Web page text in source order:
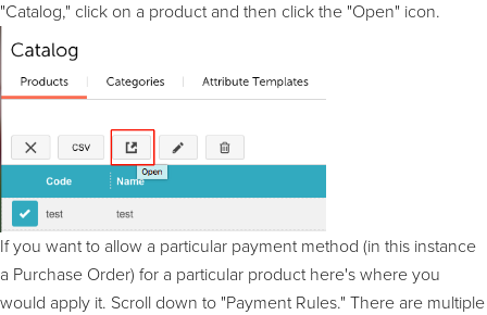
"Catalog," click on a product and then click the "Open" icon.
If you want to allow a particular payment method (in this instance
a Purchase Order) for a particular product here's where you
would apply it. Scroll down to "Payment Rules." There are multiple